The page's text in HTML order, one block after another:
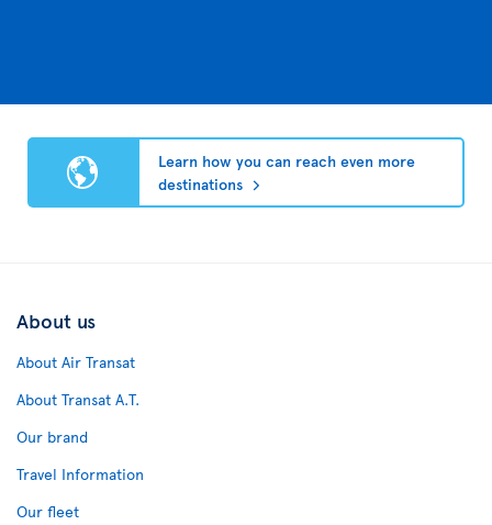
Learn how you can reach even more
destinations
About us
About Air Transat
About Transat A.T.
Our brand
Travel Information
Our fleet